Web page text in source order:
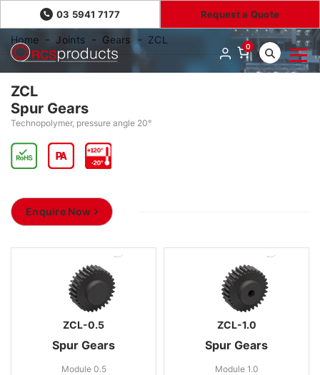
03 5941 7177 Request a Quote
0
Home Joints Gears ZCL
ZCL
Spur Gears
Technopolymer, pressure angle 20°
Enquire Now
ZCL-0.5
Spur Gears
Module 0.5
ZCL-1.0
Spur Gears
Module 1.0